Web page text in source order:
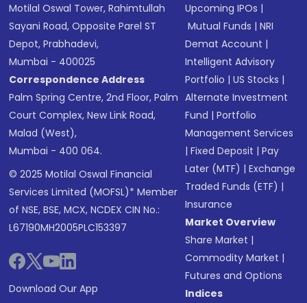
Motilal Oswal Tower, Rahimtullah
Sayani Road, Opposite Parel ST
Depot, Prabhadevi,
Mumbai - 400025
Correspondence Address
Palm Spring Centre, 2nd Floor, Palm
Court Complex, New Link Road,
Malad (West),
Mumbai - 400 064.
© 2025 Motilal Oswal Financial
Services Limited (MOFSL)* Member
of NSE, BSE, MCX, NCDEX CIN No.:
L67190MH2005PLC153397
Download Our App
Upcoming IPOs |
Mutual Funds |NRI
Demat Account |
Intelligent Advisory
Portfolio |US Stocks |
Alternate Investment
Fund |Portfolio
Management Services
|Fixed Deposit |Pay
Later (MTF) |Exchange
Traded Funds (ETF) |
Insurance
Market Overview
Share Market |
Commodity Market |
Futures and Options
Indices